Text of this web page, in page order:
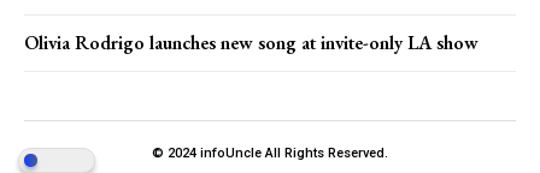
Olivia Rodrigo launches new song at invite-only LA show
© 2024 infoUncle All Rights Reserved.